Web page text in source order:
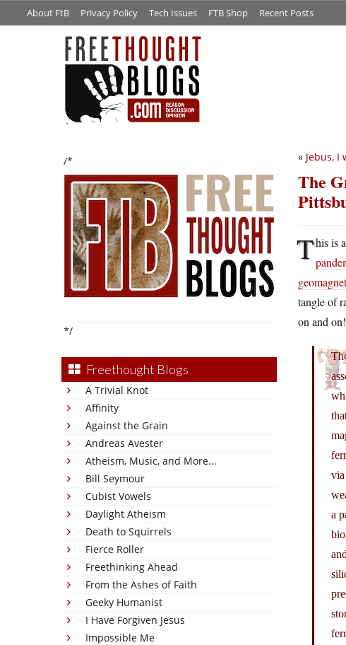
About FtB Privacy Policy Tech Issues FTB Shop Recent Posts
/*
*/
Freethought Blogs
A Trivial Knot
Affinity
Against the Grain
Andreas Avester
Atheism, Music, and More...
Bill Seymour
Cubist Vowels
Daylight Atheism
Death to Squirrels
Fierce Roller
Freethinking Ahead
From the Ashes of Faith
Geeky Humanist
I Have Forgiven Jesus
Impossible Me
« Jebus, I
The
This is
tangle of
on and
via
a